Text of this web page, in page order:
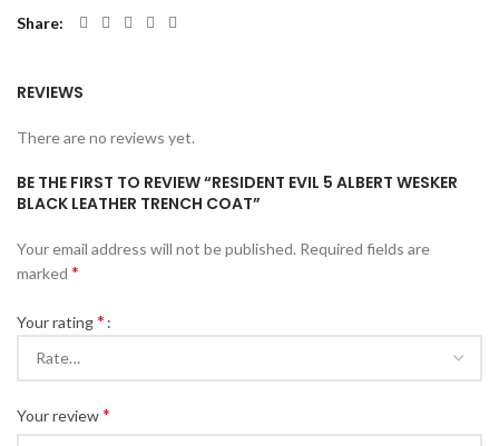
Share
REVIEWS
There are no reviews yet.
BE THE FIRST TO REVIEW “RESIDENT EVIL 5 ALBERT WESKER
BLACK LEATHER TRENCH COAT”
Your email address will not be published. Required fields are
marked *
Your rating*
Your review*